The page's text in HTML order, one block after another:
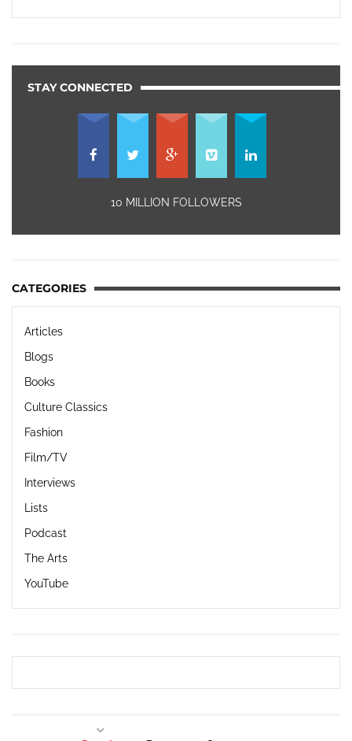
STAY CONNECTED
10 MILLION FOLLOWERS
CATEGORIES
Articles
Blogs
Books
Culture Classics
Fashion
Film/TV
Interviews
Lists
Podcast
The Arts
YouTube